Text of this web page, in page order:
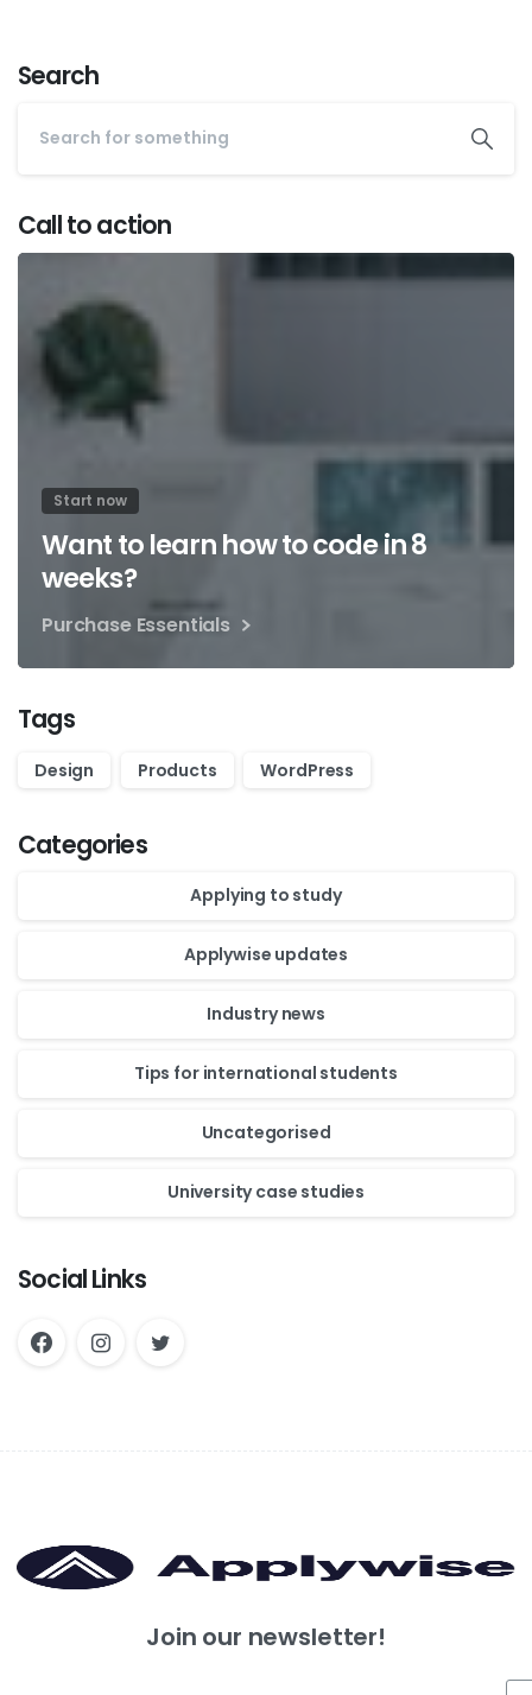
Search
Call to action
Start now
Want to learn how to code in 8
weeks?
Purchase Essentials
Tags
Design Products WordPress
Categories
Applying to study
Applywise updates
Industry news
Tips for international students
Uncategorised
University case studies
Social Links
Join our newsletter!